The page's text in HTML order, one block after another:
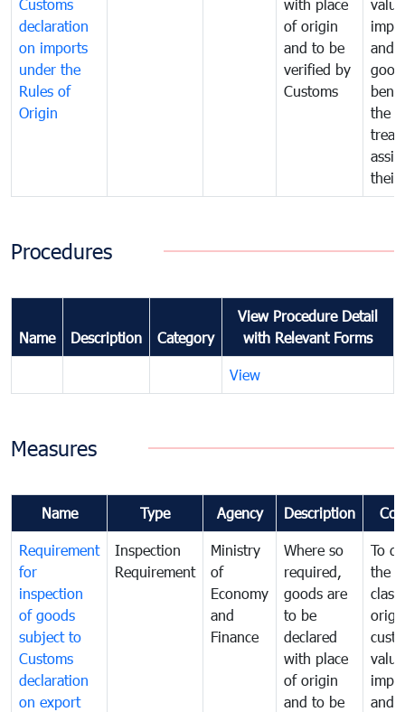
Customs
declaration
on imports
under the
Rules of
Origin
with place
of origin
and to be
verified by
Customs
and
the
their
Procedures
Name Description Category
View Procedure Detail
with Relevant Forms
View
Measures
Name Type Agency Description
Requirement
for
inspection
of goods
subject to
Customs
declaration
on export
Inspection
Requirement
Ministry
of
Economy
and
Finance
Where so
required,
goods are
to be
declared
with place
of origin
and to be
To
the
and